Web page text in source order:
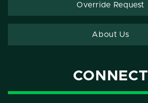
Override Request
About Us
CONNECT